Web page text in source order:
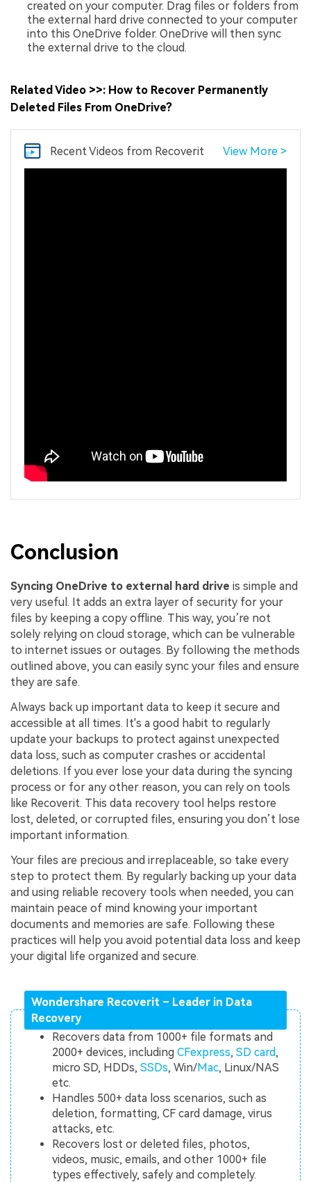
created on your computer. Drag files or folders from
the external hard drive connected to your computer
into this OneDrive folder. OneDrive will then sync
the external drive to the cloud.
Related Video >>: How to Recover Permanently
Deleted Files From OneDrive?
Recent Videos from Recoverit View More >
Conclusion
Syncing OneDrive to external hard drive is simple and
very useful. It adds an extra layer of security for your
files by keeping a copy offline. This way, you’re not
solely relying on cloud storage, which can be vulnerable
to internet issues or outages. By following the methods
outlined above, you can easily sync your files and ensure
they are safe.
Always back up important data to keep it secure and
accessible at all times. It's a good habit to regularly
update your backups to protect against unexpected
data loss, such as computer crashes or accidental
deletions. If you ever lose your data during the syncing
process or for any other reason, you can rely on tools
like Recoverit. This data recovery tool helps restore
lost, deleted, or corrupted files, ensuring you don’t lose
important information.
Your files are precious and irreplaceable, so take every
step to protect them. By regularly backing up your data
and using reliable recovery tools when needed, you can
maintain peace of mind knowing your important
documents and memories are safe. Following these
practices will help you avoid potential data loss and keep
your digital life organized and secure.
Wondershare Recoverit – Leader in Data
Recovery
Recovers data from 1000+ file formats and
2000+ devices, includingCFexpress,SD card,
micro SD, HDDs,SSDs, Win/Mac, Linux/NAS
etc.
Handles 500+ data loss scenarios, such as
deletion, formatting, CF card damage, virus
attacks, etc.
Recovers lost or deleted files, photos,
videos, music, emails, and other 1000+ file
types effectively, safely and completely.